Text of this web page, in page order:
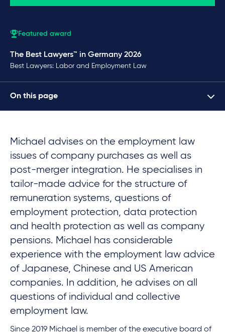
Featured award
The Best Lawyers™ in Germany 2026
Best Lawyers: Labor and Employment Law
On this page
Michael advises on the employment law
issues of company purchases as well as
post-merger integration. He specialises in
tailor-made advice for the structure of
remuneration systems, questions of
employment protection, data protection
and health protection as well as company
pensions. Michael has considerable
experience with the employment law advice
of Japanese, Chinese and US American
companies. In addition, he advises on all
questions of individual and collective
employment law.
Since 2019 Michael is member of the executive board of